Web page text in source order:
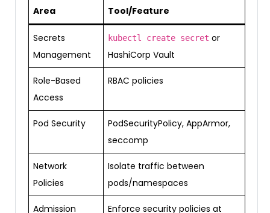
Area Tool/Feature
Secrets
Management
kubectl create secret or
HashiCorp Vault
Role-Based
Access
RBAC policies
Pod Security
PodSecurityPolicy, AppArmor,
seccomp
Network
Policies
Isolate traffic between
pods/namespaces
Admission
Enforce security policies at